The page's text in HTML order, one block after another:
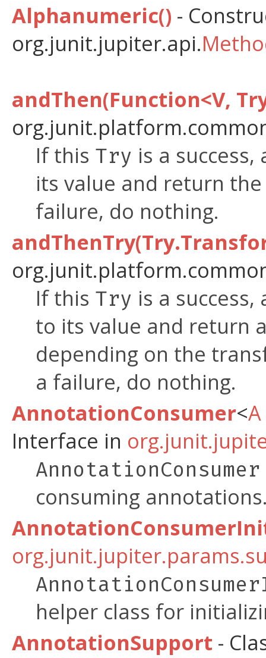
Alphanumeric() -
org.junit.jupiter.api.
andThen(Function<V,
If this Try is a
its value and return
failure, do nothing.
If this Try is a
to its value and return
depending on the
a failure, do nothing.
AnnotationConsumer<A
Interface in
AnnotationConsumer
consuming
helper class for
AnnotationSupport -